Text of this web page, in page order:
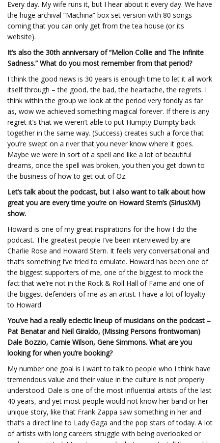
Every day. My wife runs it, but I hear about it every day. We have
the huge archival “Machina” box set version with 80 songs
coming that you can only get from the tea house (or its
website).
It’s also the 30th anniversary of “Mellon Collie and The Infinite
Sadness.” What do you most remember from that period?
I think the good news is 30 years is enough time to let it all work
itself through – the good, the bad, the heartache, the regrets. I
think within the group we look at the period very fondly as far
as, wow we achieved something magical forever. If there is any
regret it’s that we weren’t able to put Humpty Dumpty back
together in the same way. (Success) creates such a force that
you’re swept on a river that you never know where it goes.
Maybe we were in sort of a spell and like a lot of beautiful
dreams, once the spell was broken, you then you get down to
the business of how to get out of Oz.
Let’s talk about the podcast, but I also want to talk about how
great you are every time you’re on Howard Stern’s (SiriusXM)
show.
Howard is one of my great inspirations for the how I do the
podcast. The greatest people I’ve been interviewed by are
Charlie Rose and Howard Stern. It feels very conversational and
that’s something I’ve tried to emulate. Howard has been one of
the biggest supporters of me, one of the biggest to mock the
fact that we’re not in the Rock & Roll Hall of Fame and one of
the biggest defenders of me as an artist. I have a lot of loyalty
to Howard
You’ve had a really eclectic lineup of musicians on the podcast –
Pat Benatar and Neil Giraldo, (Missing Persons frontwoman)
Dale Bozzio, Carnie Wilson, Gene Simmons. What are you
looking for when you’re booking?
My number one goal is I want to talk to people who I think have
tremendous value and their value in the culture is not properly
understood. Dale is one of the most influential artists of the last
40 years, and yet most people would not know her band or her
unique story, like that Frank Zappa saw something in her and
that’s a direct line to Lady Gaga and the pop stars of today. A lot
of artists with long careers struggle with being overlooked or